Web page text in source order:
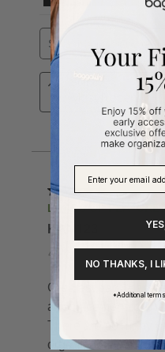
NO THANKS, I
*Additional